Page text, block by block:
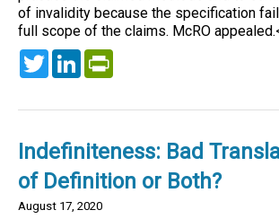
of invalidity because the specification
full scope of the claims. McRO
TwitterLinkedIn
Indefiniteness: Bad
of Definition or Both?
August 17, 2020